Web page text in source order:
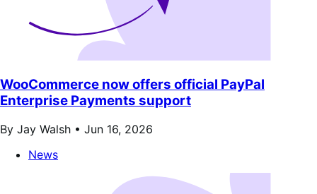
WooCommerce now offers official PayPal
Enterprise Payments support
By Jay Walsh • Jun 16, 2026
News